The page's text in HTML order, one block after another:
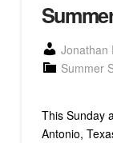
Jonathan
Summer
This Sunday
Antonio,